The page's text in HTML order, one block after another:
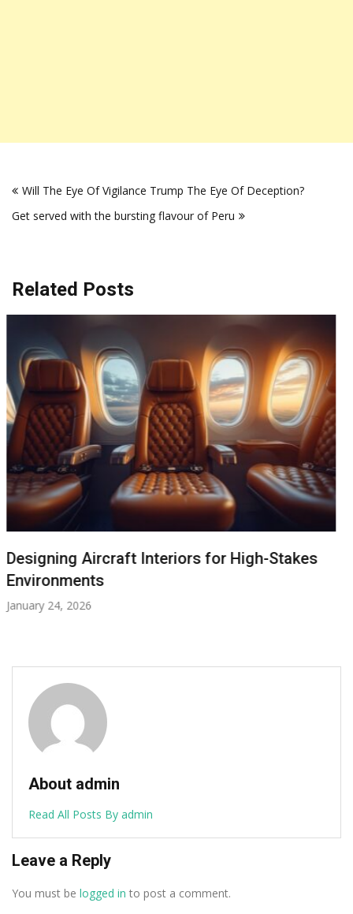
navigation
Will The Eye Of Vigilance Trump The Eye Of Deception?
Get served with the bursting flavour of Peru
Related Posts
Cranchi A32 Tender: The Compact Vessel
with a Superyacht Soul
January 8, 2026
About admin
Read All Posts By admin
Leave a Reply
You must be logged in to post a comment.